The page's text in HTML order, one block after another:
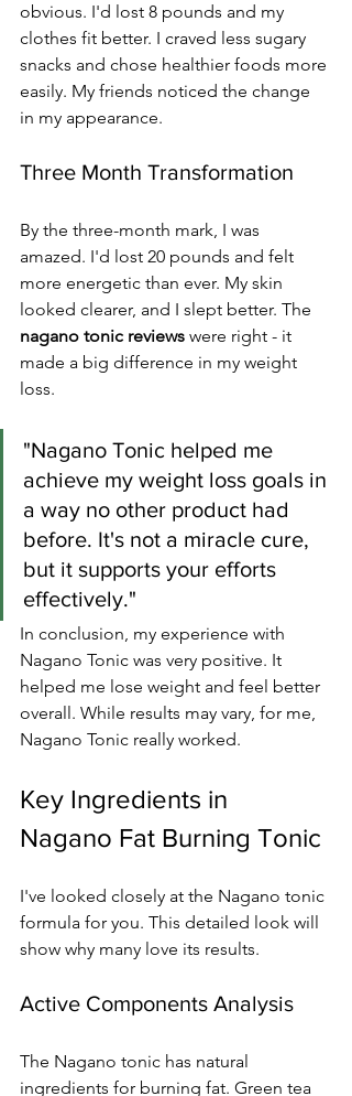
obvious. I'd lost 8 pounds and my
clothes fit better. I craved less sugary
snacks and chose healthier foods more
easily. My friends noticed the change
in my appearance.
Three Month Transformation
By the three-month mark, I was
amazed. I'd lost 20 pounds and felt
more energetic than ever. My skin
looked clearer, and I slept better. The
nagano tonic reviews were right - it
made a big difference in my weight
loss.
"Nagano Tonic helped me
achieve my weight loss goals in
a way no other product had
before. It's not a miracle cure,
but it supports your efforts
effectively."
In conclusion, my experience with
Nagano Tonic was very positive. It
helped me lose weight and feel better
overall. While results may vary, for me,
Nagano Tonic really worked.
Key Ingredients in
Nagano Fat Burning Tonic
I've looked closely at the Nagano tonic
formula for you. This detailed look will
show why many love its results.
Active Components Analysis
The Nagano tonic has natural
ingredients for burning fat. Green tea